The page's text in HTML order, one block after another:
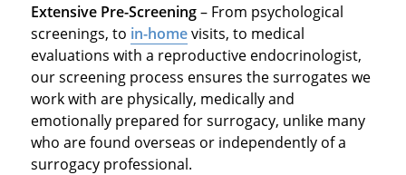
Extensive Pre-Screening– From psychological
screenings, to in-homevisits, to medical
evaluations with a reproductive endocrinologist,
our screening process ensures the surrogates we
work with are physically, medically and
emotionally prepared for surrogacy, unlike many
who are found overseas or independently of a
surrogacy professional.